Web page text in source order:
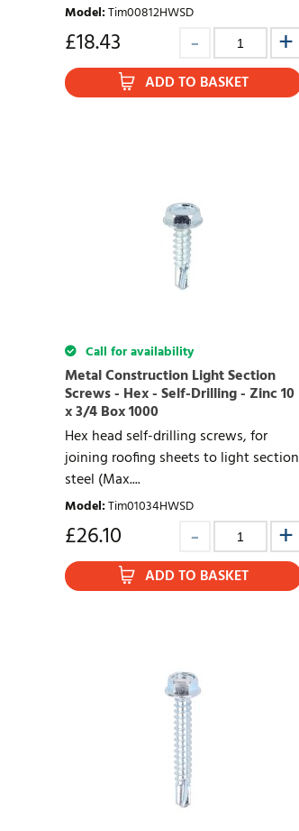
Model:Tim00812HWSD
£18.43
ADD TO BASKET
Call for availability
Metal Construction Light Section
Screws - Hex - Self-Drilling - Zinc 10
x 3/4 Box 1000
Hex head self-drilling screws, for
joining roofing sheets to light section
steel (Max....
Model:Tim01034HWSD
£26.10
ADD TO BASKET